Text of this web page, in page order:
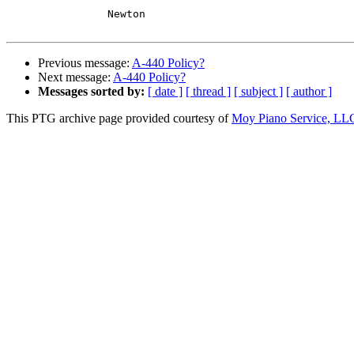
Previous message: A-440 Policy?
Next message: A-440 Policy?
Messages sorted by: [ date ] [ thread ] [ subject ] [ author ]
This PTG archive page provided courtesy ofMoy Piano Service,